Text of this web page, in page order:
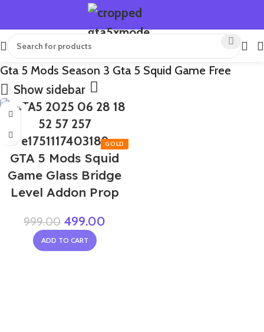
Gta 5 Mods Season 3 Gta 5 Squid Game Free
Show sidebar
-50%
GTA 5 Mods Squid
Game Glass Bridge
Level Addon Prop
999.00 499.00
ADD TO CART